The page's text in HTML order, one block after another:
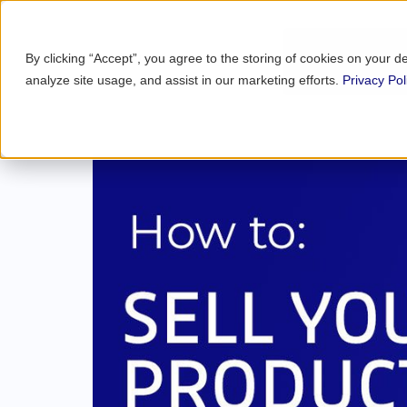
By clicking “Accept”, you agree to the storing of cookies on your
analyze site usage, and assist in our marketing efforts. Privacy